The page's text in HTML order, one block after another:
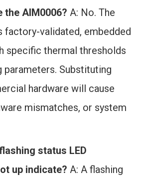
the AIM0006? A: No. The
factory-validated, embedded
specific thermal thresholds
parameters. Substituting
hardware will cause
mismatches, or system
status LED
up indicate? A: A flashing